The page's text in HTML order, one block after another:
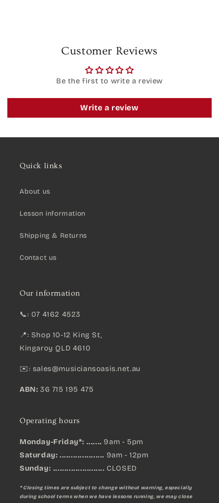
Customer Reviews
Be the first to write a review
Write a review
Quick links
About us
Lesson information
Shipping & Returns
Contact us
Our information
📞: 07 4162 4523
📍: Shop 10-12 King St,
Kingaroy QLD 4610
✉️: sales@musiciansoasis.net.au
ABN: 36 715 195 475
Operating hours
Monday-Friday*: ....... 9am - 5pm
Saturday: .................... 9am - 12pm
Sunday: ....................... CLOSED
* Closing times are subject to change without warning, especially
during school terms when we have lessons running, we may close